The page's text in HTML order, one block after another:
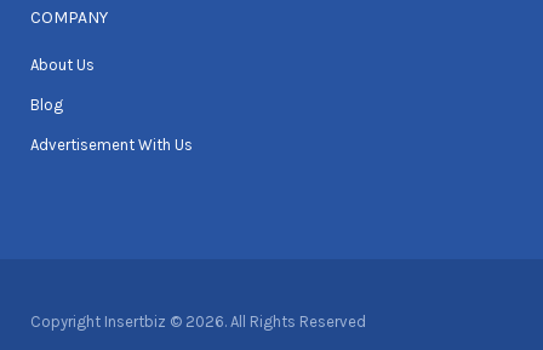
COMPANY
About Us
Blog
Advertisement With Us
Copyright Insertbiz © 2026. All Rights Reserved